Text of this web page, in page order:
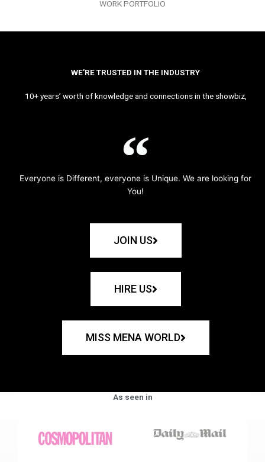
WORK PORTFOLIO
WE’RE TRUSTED IN THE INDUSTRY
10+ years’ worth of knowledge and connections in the showbiz,
Everyone is Different, everyone is Unique. We are looking for
You!
JOIN US
HIRE US
MISS MENA WORLD
As seen in